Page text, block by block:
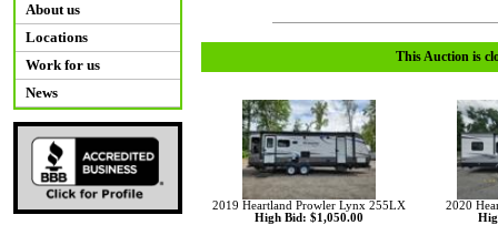
About us
Locations
Work for us
News
This Auction is
2019 Heartland Prowler Lynx 255LX
High Bid: $1,050.00
2020